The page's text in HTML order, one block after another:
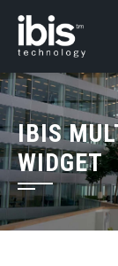
IBIS
WIDGET